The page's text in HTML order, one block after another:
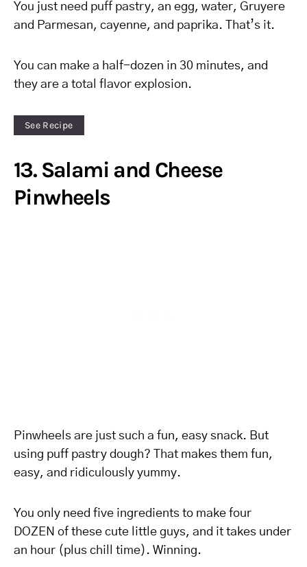
You just need puff pastry, an egg, water, Gruyere
and Parmesan, cayenne, and paprika. That’s it.
You can make a half-dozen in 30 minutes, and
they are a total flavor explosion.
See Recipe
13. Salami and Cheese
Pinwheels
Pinwheels are just such a fun, easy snack. But
using puff pastry dough? That makes them fun,
easy, and ridiculously yummy.
You only need five ingredients to make four
DOZEN of these cute little guys, and it takes under
an hour (plus chill time). Winning.